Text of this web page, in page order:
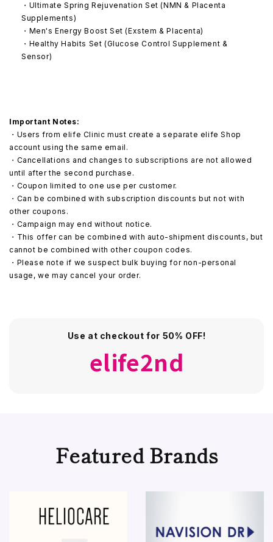
・Ultimate Spring Rejuvenation Set (NMN & Placenta
Supplements)
・Men's Energy Boost Set (Exstem & Placenta)
・Healthy Habits Set (Glucose Control Supplement &
Sensor)
Important Notes:
・Users from elife Clinic must create a separate elife Shop
account using the same email.
・Cancellations and changes to subscriptions are not allowed
until after the second purchase.
・Coupon limited to one use per customer.
・Can be combined with subscription discounts but not with
other coupons.
・Campaign may end without notice.
・This offer can be combined with auto-shipment discounts, but
cannot be combined with other coupon codes.
・Please note if we suspect bulk buying for non-personal
usage, we may cancel your order.
Use at checkout for 50% OFF!
elife2nd
Featured Brands